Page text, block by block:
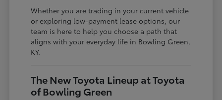
Whether you are trading in your current vehicle
or exploring low-payment lease options, our
team is here to help you choose a path that
aligns with your everyday life in Bowling Green,
KY.
The New Toyota Lineup at Toyota
of Bowling Green